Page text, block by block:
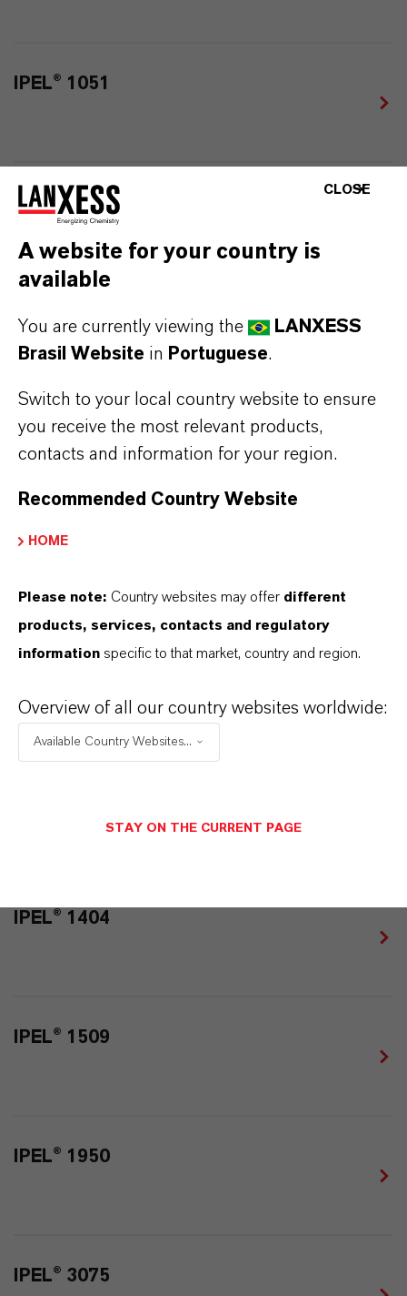
IPEL® 1051
IPEL® 1052
IPEL® 1060
IPEL® 1235
IPEL® 1404
IPEL® 1509
IPEL® 1950
IPEL® 3075
CLOSE
A website for your country is
available
You are currently viewing the
LANXESS
Brasil Website in Portuguese.
Switch to your local country website to ensure
you receive the most relevant products,
contacts and information for your region.
Recommended Country Website
HOME
Please note: Country websites may offer different
products, services, contacts and regulatory
information specific to that market, country and region.
Overview of all our country websites worldwide:
Available Country Websites...
STAY ON THE CURRENT PAGE